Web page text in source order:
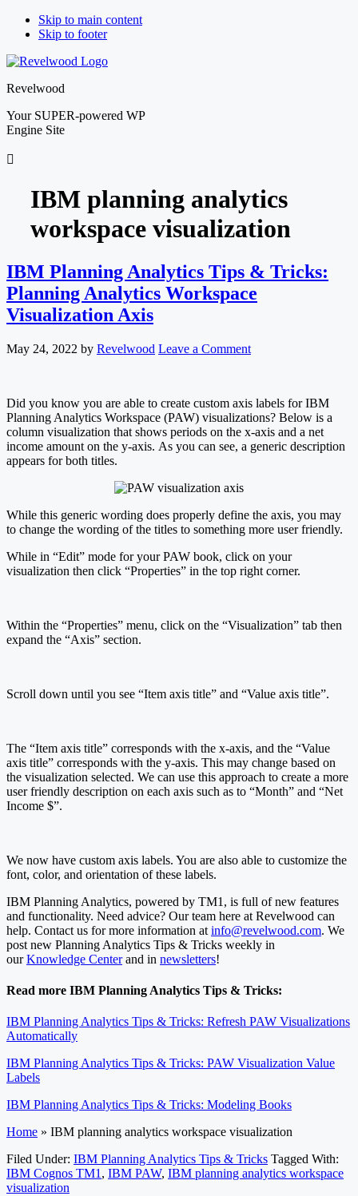
Skip to main content
Skip to footer
Revelwood
Your SUPER-powered WP
Engine Site
IBM planning analytics
workspace visualization
IBM Planning Analytics Tips & Tricks:
Planning Analytics Workspace
Visualization Axis
May 24, 2022 by Revelwood Leave a Comment
Did you know you are able to create custom axis labels for IBM
Planning Analytics Workspace (PAW) visualizations? Below is a
column visualization that shows periods on the x-axis and a net
income amount on the y-axis. As you can see, a generic description
appears for both titles.
While this generic wording does properly define the axis, you may
to change the wording of the titles to something more user friendly.
While in “Edit” mode for your PAW book, click on your
visualization then click “Properties” in the top right corner.
Within the “Properties” menu, click on the “Visualization” tab then
expand the “Axis” section.
Scroll down until you see “Item axis title” and “Value axis title”.
The “Item axis title” corresponds with the x-axis, and the “Value
axis title” corresponds with the y-axis. This may change based on
the visualization selected. We can use this approach to create a more
user friendly description on each axis such as to “Month” and “Net
Income $”.
We now have custom axis labels. You are also able to customize the
font, color, and orientation of these labels.
IBM Planning Analytics, powered by TM1, is full of new features
and functionality. Need advice? Our team here at Revelwood can
help. Contact us for more information at info@revelwood.com. We
post new Planning Analytics Tips & Tricks weekly in
ourKnowledge Centerand in newsletters!
Read more IBM Planning Analytics Tips & Tricks:
IBM Planning Analytics Tips & Tricks: Refresh PAW Visualizations
Automatically
IBM Planning Analytics Tips & Tricks: PAW Visualization Value
Labels
IBM Planning Analytics Tips & Tricks: Modeling Books
Home » IBM planning analytics workspace visualization
Filed Under: IBM Planning Analytics Tips & Tricks Tagged With:
IBM Cognos TM1 , IBM PAW, IBM planning analytics workspace
visualization